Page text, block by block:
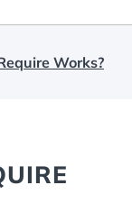
Works?